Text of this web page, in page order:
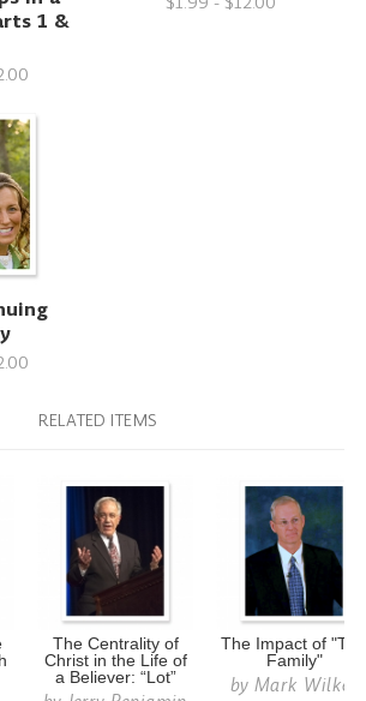
1 &
RELATED ITEMS
The Centrality of
Christ in the Life of
a Believer: “Lot”
The Impact of
Family"
byMark Wilkes